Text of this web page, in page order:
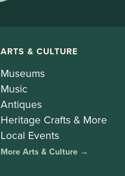
ARTS & CULTURE
Museums
Music
Antiques
Heritage Crafts & More
Local Events
More Arts & Culture →